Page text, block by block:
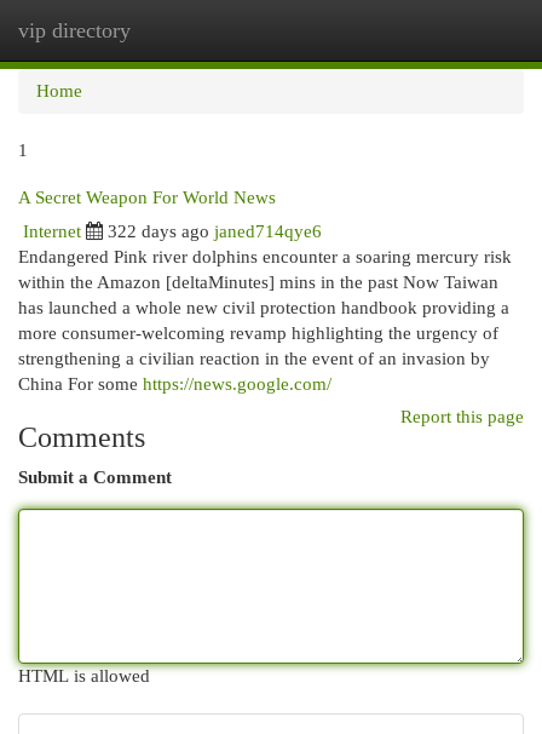
vip directory
Home
1
A Secret Weapon For World News
Internet 322 days ago janed714qye6
Endangered Pink river dolphins encounter a soaring mercury risk
within the Amazon [deltaMinutes] mins in the past Now Taiwan
has launched a whole new civil protection handbook providing a
more consumer-welcoming revamp highlighting the urgency of
strengthening a civilian reaction in the event of an invasion by
China For some https://news.google.com/
Report this page
Comments
Submit a Comment
HTML is allowed